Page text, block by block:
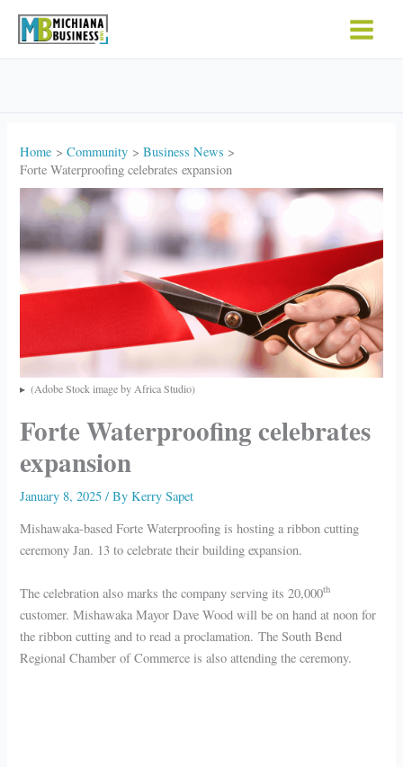
Home Community
Business News
Forte Waterproofing celebrates expansion
(Adobe Stock image by Africa Studio)
Forte Waterproofing celebrates
expansion
January 8, 2025/ ByKerry Sapet
Mishawaka-based Forte Waterproofing is hosting a ribbon cutting
ceremony Jan. 13 to celebrate their building expansion.
The celebration also marks the company serving its 20,000th
customer. Mishawaka Mayor Dave Wood will be on hand at noon for
the ribbon cutting and to read a proclamation. The South Bend
Regional Chamber of Commerce is also attending the ceremony.